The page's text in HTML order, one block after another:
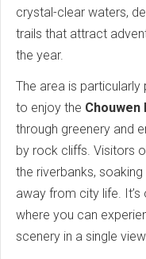
crystal-clear waters,
trails that attract
the year.
The area is
to enjoy the Chouwen
through greenery and
by rock cliffs. Visitors
the riverbanks,
away from city life.
where you can
scenery in a single